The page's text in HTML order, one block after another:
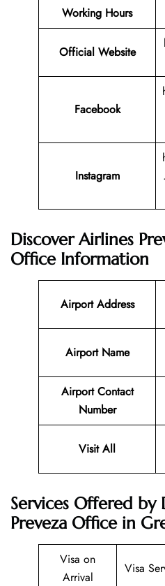
Working Hours
Official Website
Facebook
Instagram
Discover Airlines
Office Information
Airport Address
Airport Name
Airport Contact
Number
Visit All
Services Offered by
Preveza Office in
Visa on
Arrival
Visa